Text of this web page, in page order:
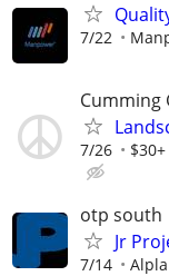
7/22
Cumming
7/26
otp south
Jr
7/14